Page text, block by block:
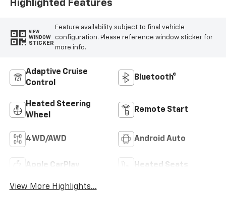
Highlighted Features
VIEW
WINDOW
STICKER
Feature availability subject to final vehicle
configuration. Please reference window sticker for
more info.
Adaptive Cruise
Control
Bluetooth®
Heated Steering
Wheel
Remote Start
4WD/AWD Android Auto
Apple CarPlay Heated Seats
View More Highlights...